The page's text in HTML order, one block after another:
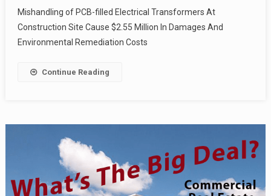
Mishandling of PCB-filled Electrical Transformers At
Construction Site Cause $2.55 Million In Damages And
Environmental Remediation Costs
Continue Reading